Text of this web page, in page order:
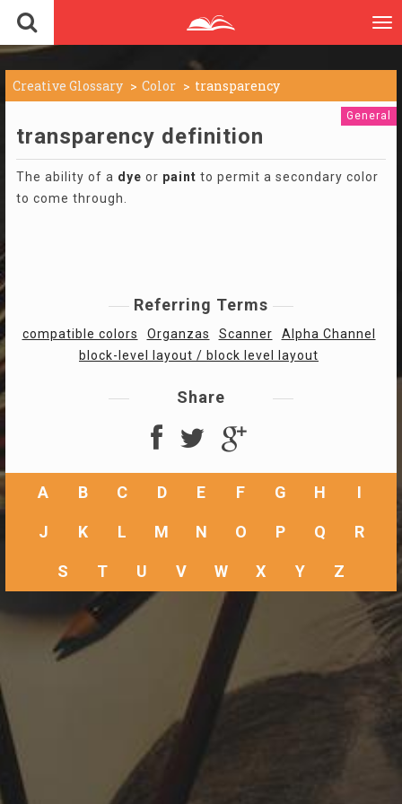
Creative Glossary Color transparency
General
transparency definition
The ability of a dye or paint to permit a secondary color
to come through.
Referring Terms
compatible colors Organzas Scanner
Alpha Channel
block-level layout / block level layout
Share
A B C D E F G H I
J K L M N O P Q R
S T U V W X Y Z